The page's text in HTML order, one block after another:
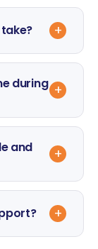
+
during +
and +
+